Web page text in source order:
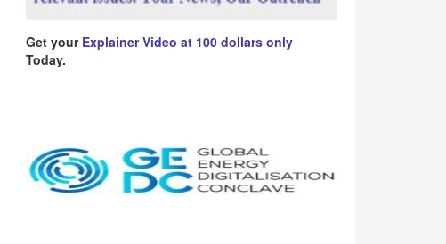
Get your Explainer Video at 100 dollars only
Today.